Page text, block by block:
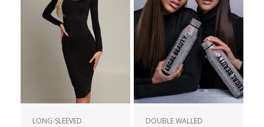
LONG-SLEEVED
DOUBLE WALLED